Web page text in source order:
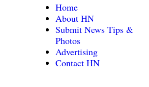
Home
About HN
Submit News Tips &
Photos
Advertising
Contact HN